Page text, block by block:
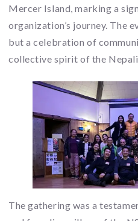
Mercer Island, marking a
organization’s journey. The
but a celebration of
collective spirit of the Nepali
The gathering was a